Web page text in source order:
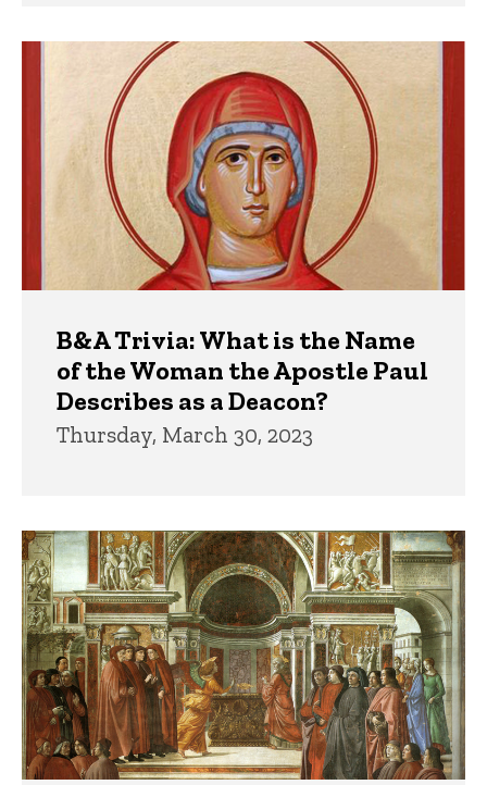
B&A Trivia: What is the Name
of the Woman the Apostle Paul
Describes as a Deacon?
Thursday, March 30, 2023